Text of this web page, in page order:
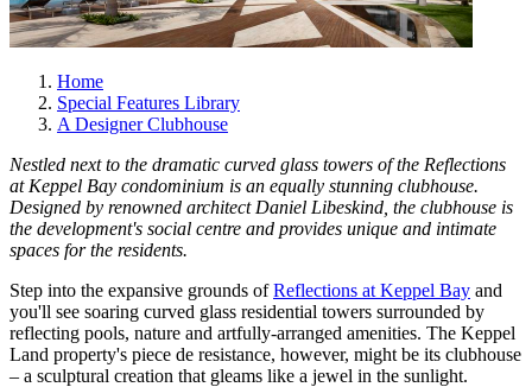
Home
Special Features Library
A Designer Clubhouse
Nestled next to the dramatic curved glass towers of the Reflections
at Keppel Bay condominium is an equally stunning clubhouse.
Designed by renowned architect Daniel Libeskind, the clubhouse is
the development's social centre and provides unique and intimate
spaces for the residents.
Step into the expansive grounds ofReflections at Keppel Bay and
you'll see soaring curved glass residential towers surrounded by
reflecting pools, nature and artfully-arranged amenities. The Keppel
Land property's piece de resistance, however, might be its clubhouse
– a sculptural creation that gleams like a jewel in the sunlight.